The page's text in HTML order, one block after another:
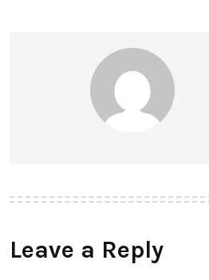
Leave a Reply